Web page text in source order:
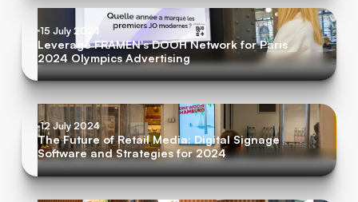
15 July 2024
Leverage FRAMEN's DOOH Network for Paris
2024 Olympics Advertising
12 July 2024
The Future of Retail Media: Digital Signage
Software and Strategies for 2024